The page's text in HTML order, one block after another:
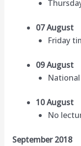
07 August
Friday
09 August
National
10 August
No
September 2018